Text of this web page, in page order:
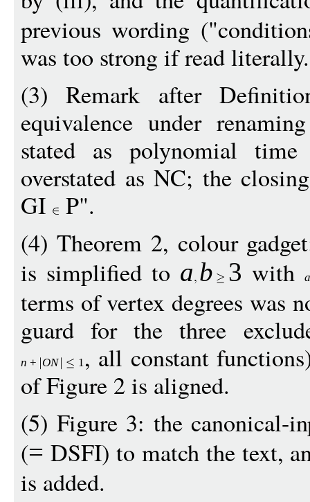
previous wording
was too strong if read literally.
(3) Remark after
equivalence under
stated as polynomial
overstated as NC; the
GI
P".
(4) Theorem 2, colour
is simplified to a b 3 with a
terms of vertex degrees was
guard for the three
n + ON 1 , all constant
of Figure 2 is aligned.
(5) Figure 3: the canonical-
(= DSFI) to match the text,
is added.